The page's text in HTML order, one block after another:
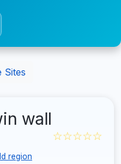
Sites
wall
region
☆☆☆☆☆